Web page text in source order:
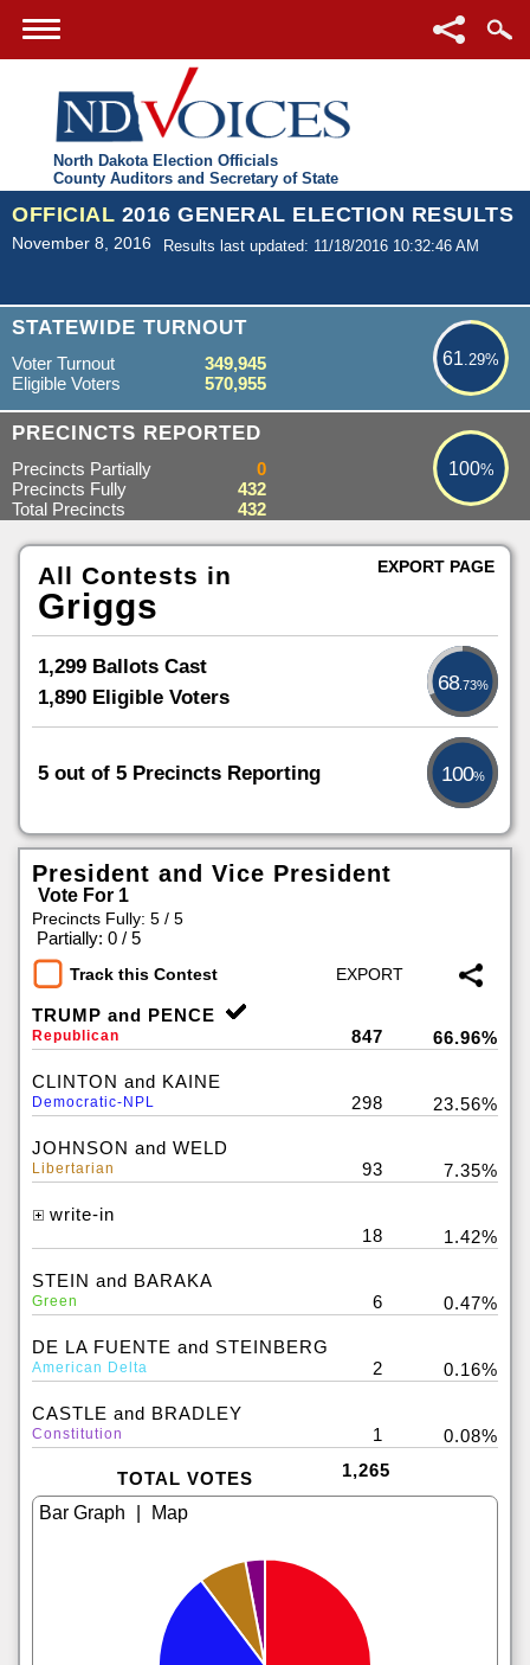
North Dakota Election Officials
County Auditors and Secretary of State
OFFICIAL 2016 GENERAL ELECTION RESULTS
November 8, 2016 Results last updated: 11/18/2016 10:32:46 AM
STATEWIDE TURNOUT
61.29%
61.29%
Voter Turnout
349,945
Eligible Voters
570,955
PRECINCTS REPORTED 100%
100%
Precincts Partially
0
Precincts Fully
432
Total Precincts
432
All Contests in
Griggs
1,299 Ballots Cast
1,890 Eligible Voters
68.73%
5 out of 5 Precincts Reporting 100%
EXPORT PAGE
President and Vice President
Vote For 1
Precincts Fully: 5 / 5
Partially: 0 / 5
Track this Contest
TRUMP and PENCE
Republican 847 66.96%
CLINTON and KAINE
Democratic-NPL 298 23.56%
JOHNSON and WELD
Libertarian 93 7.35%
write-in
18
1.42%
STEIN and BARAKA
Green 6 0.47%
DE LA FUENTE and STEINBERG
American Delta 2 0.16%
CASTLE and BRADLEY
Constitution 1 0.08%
TOTAL VOTES 1,265